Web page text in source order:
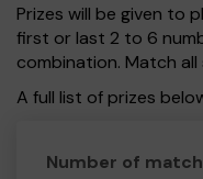
Prizes will be given to
first or last 2 to 6
combination. Match
A full list of prizes
Number of